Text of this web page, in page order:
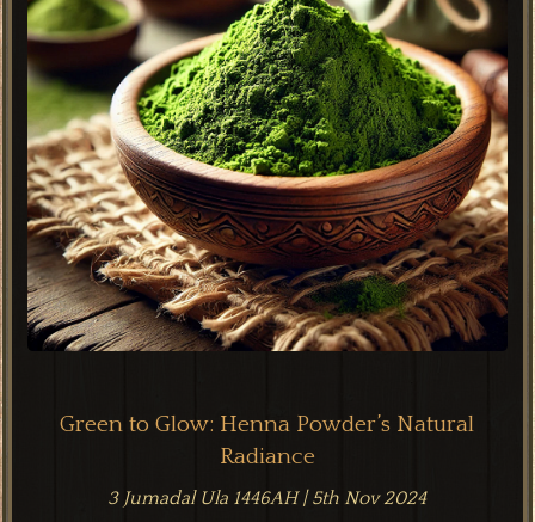
Green to Glow: Henna Powder’s Natural
Radiance
3 Jumadal Ula 1446AH | 5th Nov 2024